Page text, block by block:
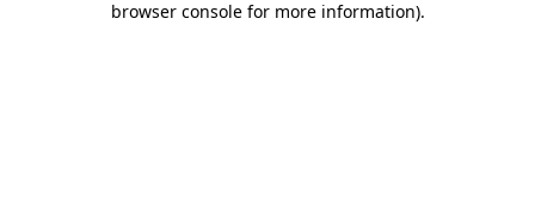
browser console for more information).